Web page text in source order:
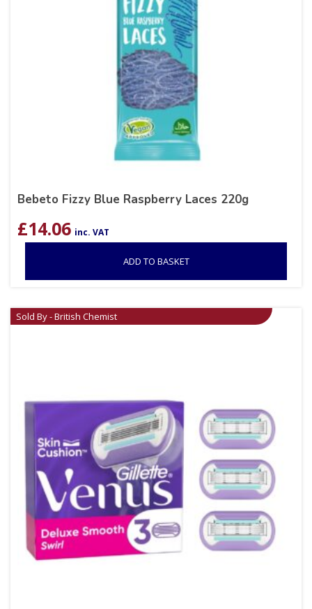
Bebeto Fizzy Blue Raspberry Laces 220g
£14.06 inc. VAT
ADD TO BASKET
Sold By - British Chemist